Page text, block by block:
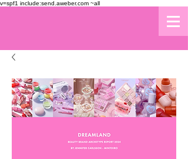
v=spf1 include:send.aweber.com ~all